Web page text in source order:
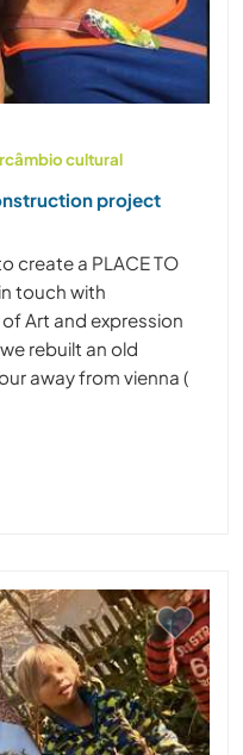
cultural
project
create a PLACE TO
touch with
Art and expression
rebuilt an old
away from vienna (